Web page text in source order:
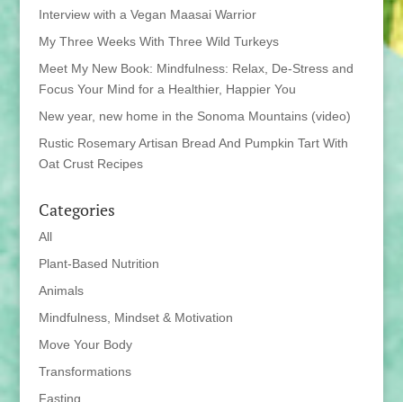
Interview with a Vegan Maasai Warrior
My Three Weeks With Three Wild Turkeys
Meet My New Book: Mindfulness: Relax, De-Stress and
Focus Your Mind for a Healthier, Happier You
New year, new home in the Sonoma Mountains (video)
Rustic Rosemary Artisan Bread And Pumpkin Tart With
Oat Crust Recipes
Categories
All
Plant-Based Nutrition
Animals
Mindfulness, Mindset & Motivation
Move Your Body
Transformations
Fasting